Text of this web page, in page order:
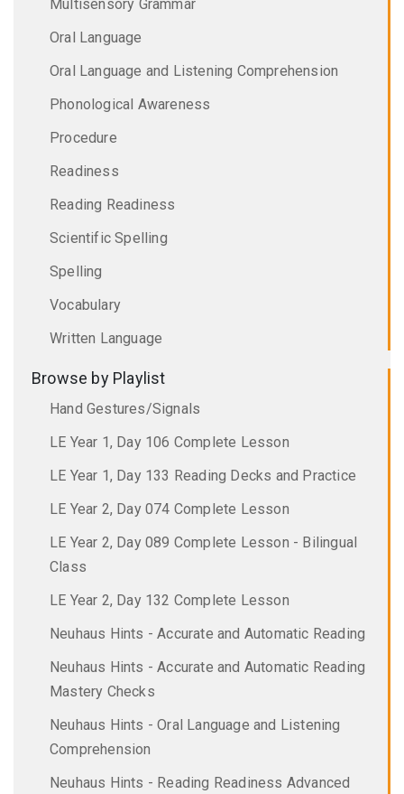
Multisensory Grammar
Oral Language
Oral Language and Listening Comprehension
Phonological Awareness
Procedure
Readiness
Reading Readiness
Scientific Spelling
Spelling
Vocabulary
Written Language
Browse by Playlist
Hand Gestures/Signals
LE Year 1, Day 106 Complete Lesson
LE Year 1, Day 133 Reading Decks and Practice
LE Year 2, Day 074 Complete Lesson
LE Year 2, Day 089 Complete Lesson - Bilingual
Class
LE Year 2, Day 132 Complete Lesson
Neuhaus Hints - Accurate and Automatic Reading
Neuhaus Hints - Accurate and Automatic Reading
Mastery Checks
Neuhaus Hints - Oral Language and Listening
Comprehension
Neuhaus Hints - Reading Readiness Advanced